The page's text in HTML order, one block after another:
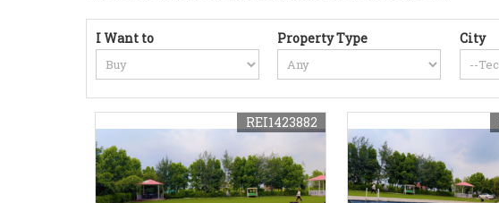
I Want to Property Type City
REI1423882